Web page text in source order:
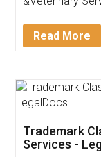
Thank
(Pooja)
reach out